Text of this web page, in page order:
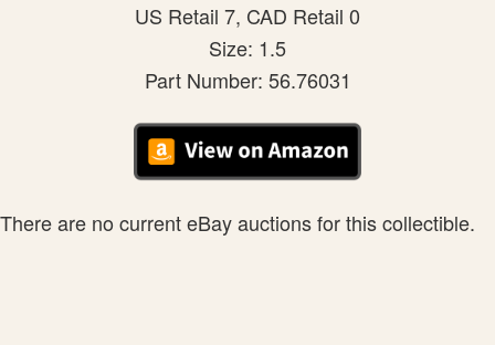
US Retail 7, CAD Retail 0
Size: 1.5
Part Number: 56.76031
There are no current eBay auctions for this collectible.